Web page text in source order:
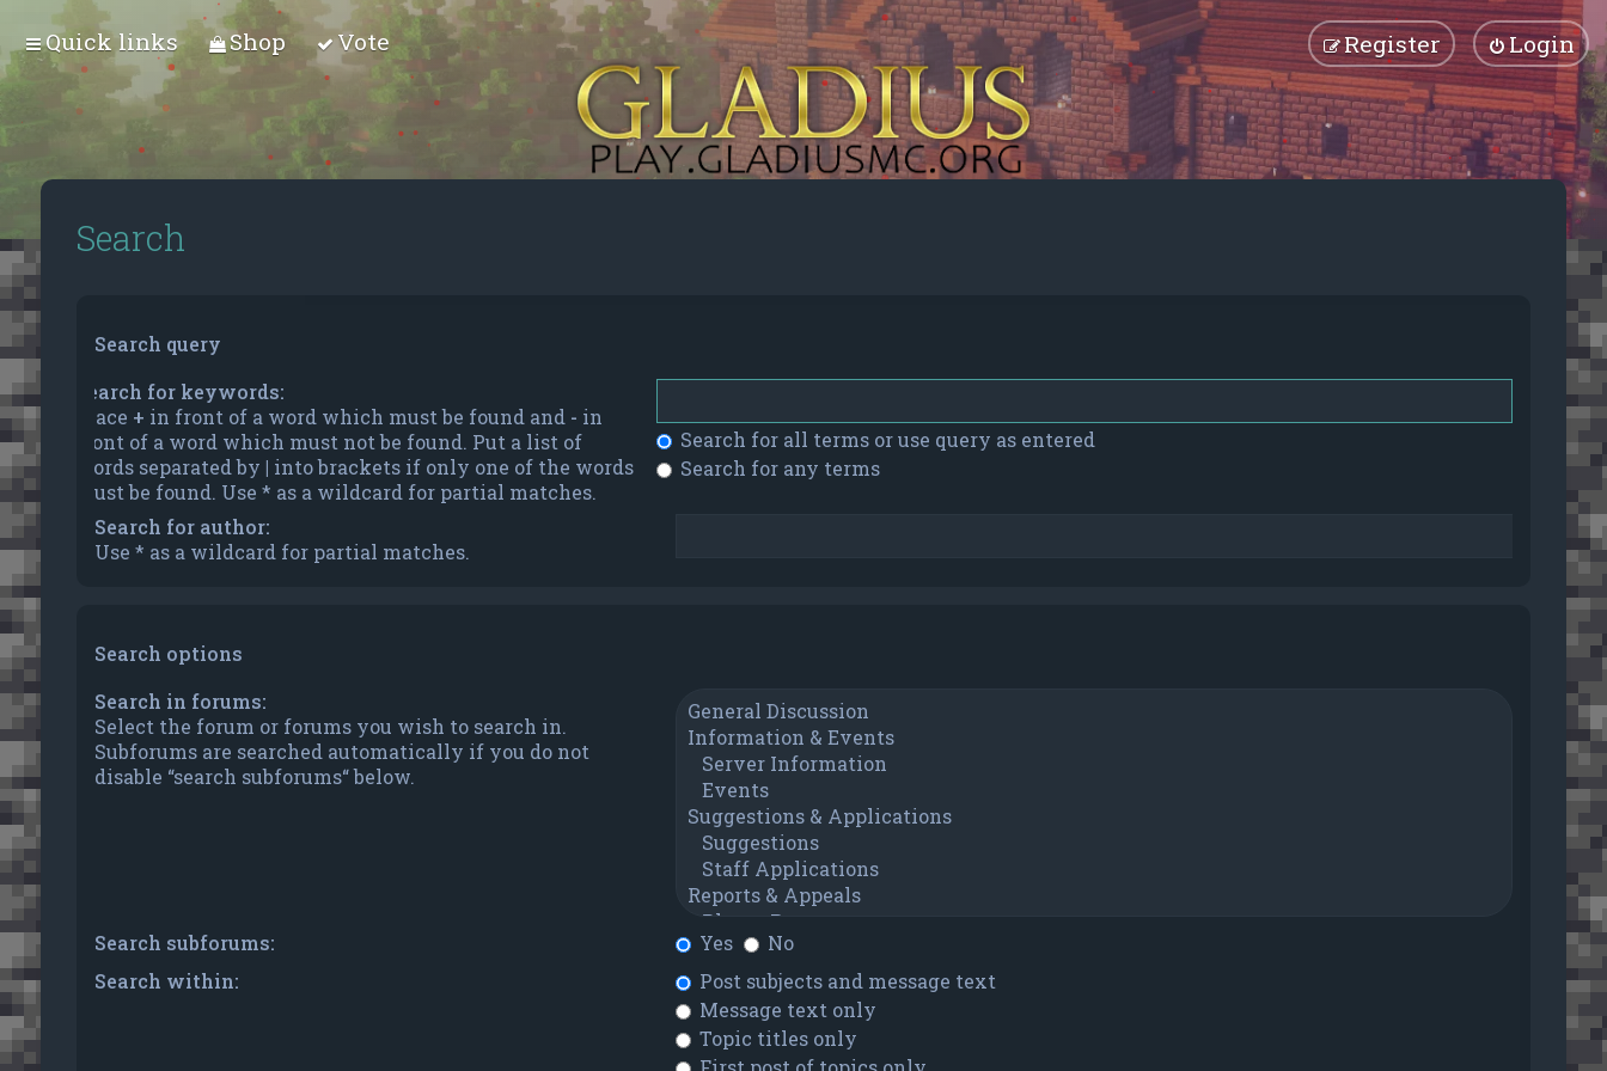
Quick links Shop Vote Login
Register
Search
Search query
Search for keywords:
Place + in front of a word which must be found and - in
front of a word which must not be found. Put a list of
words separated by | into brackets if only one of the words
must be found. Use * as a wildcard for partial matches.
Search for all terms or use query as entered
Search for any terms
Search for author:
Use * as a wildcard for partial matches.
Search options
Search in forums:
Select the forum or forums you wish to search in.
Subforums are searched automatically if you do not
disable “search subforums“ below.
Search subforums: Yes
No
Search within:
Post subjects and message text
Message text only
Topic titles only